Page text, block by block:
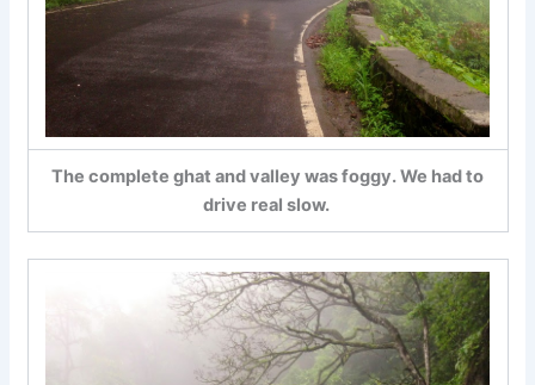
The complete ghat and valley was foggy. We had to
drive real slow.